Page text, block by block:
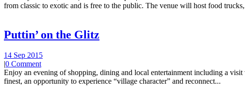
from classic to exotic and is free to the public. The venue will host food
Puttin’ on the Glitz
14 Sep 2015
|0 Comment
Enjoy an evening of shopping, dining and local entertainment including a
finest, an opportunity to experience “village character” and reconnect...